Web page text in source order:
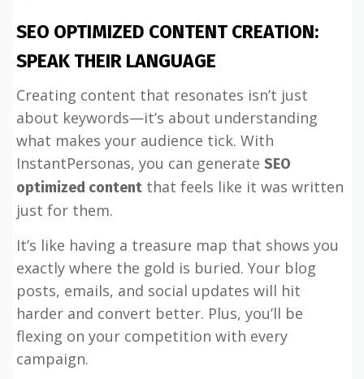
SEO OPTIMIZED CONTENT CREATION:
SPEAK THEIR LANGUAGE
Creating content that resonates isn’t just
about keywords—it’s about understanding
what makes your audience tick. With
InstantPersonas, you can generate SEO
optimized content that feels like it was written
just for them.
It’s like having a treasure map that shows you
exactly where the gold is buried. Your blog
posts, emails, and social updates will hit
harder and convert better. Plus, you’ll be
flexing on your competition with every
campaign.